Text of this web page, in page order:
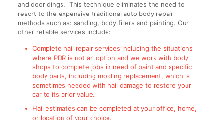
and door dings. This technique eliminates the need to
resort to the expensive traditional auto body repair
methods such as: sanding, body fillers and painting. Our
other reliable services include:
Complete hail repair services including the situations
where PDR is not an option and we work with body
shops to complete jobs in need of paint and specific
body parts, including molding replacement, which is
sometimes needed with hail damage to restore your
car to its prior value.
Hail estimates can be completed at your office, home,
or location of your choice.